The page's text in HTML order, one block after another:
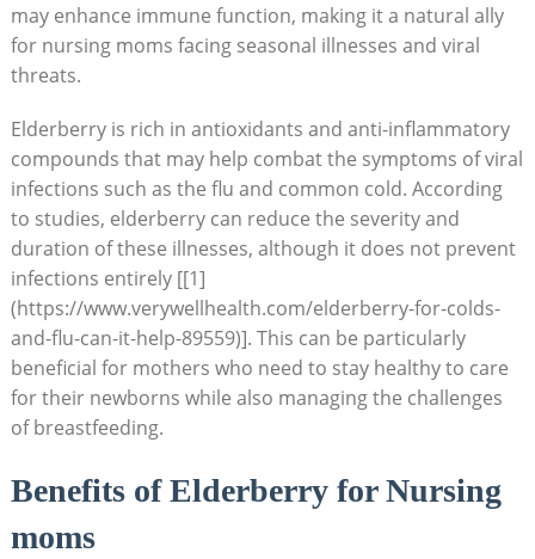
may enhance immune function, making it a natural ally
for nursing moms facing seasonal illnesses and viral
threats.
Elderberry is rich in antioxidants and anti-inflammatory
compounds that may help combat the symptoms of viral
infections such as the flu and common cold. According
to studies, elderberry can reduce the severity and
duration of these illnesses, although it does not prevent
infections entirely [[1]
(https://www.verywellhealth.com/elderberry-for-colds-
and-flu-can-it-help-89559)]. This can be particularly
beneficial for mothers who need to stay healthy to care
for their newborns while also managing the challenges
of breastfeeding.
Benefits of Elderberry for Nursing
moms